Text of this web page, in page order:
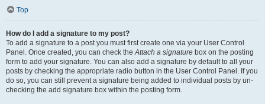
Top
How do I add a signature to my post?
To add a signature to a post you must first create one via your User Control
Panel. Once created, you can check theAttach a signature box on the posting
form to add your signature. You can also add a signature by default to all your
posts by checking the appropriate radio button in the User Control Panel. If you
do so, you can still prevent a signature being added to individual posts by un-
checking the add signature box within the posting form.